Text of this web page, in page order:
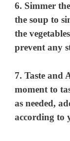
6. Simmer
the soup to
the
prevent any
7.Taste and
moment to
as needed,
according to